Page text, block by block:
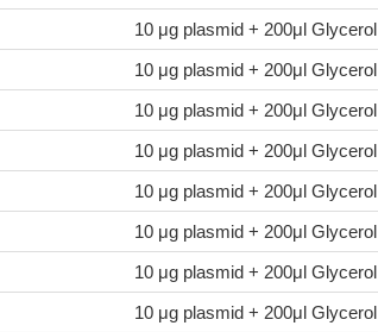
10 μg plasmid + 200μl Glycerol
10 μg plasmid + 200μl Glycerol
10 μg plasmid + 200μl Glycerol
10 μg plasmid + 200μl Glycerol
10 μg plasmid + 200μl Glycerol
10 μg plasmid + 200μl Glycerol
10 μg plasmid + 200μl Glycerol
10 μg plasmid + 200μl Glycerol